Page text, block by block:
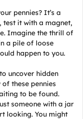
pennies? It’s a
test it with a magnet,
Imagine the thrill of
a pile of loose
happen to you.
uncover hidden
these pennies
to be found.
someone with a jar
looking. You might